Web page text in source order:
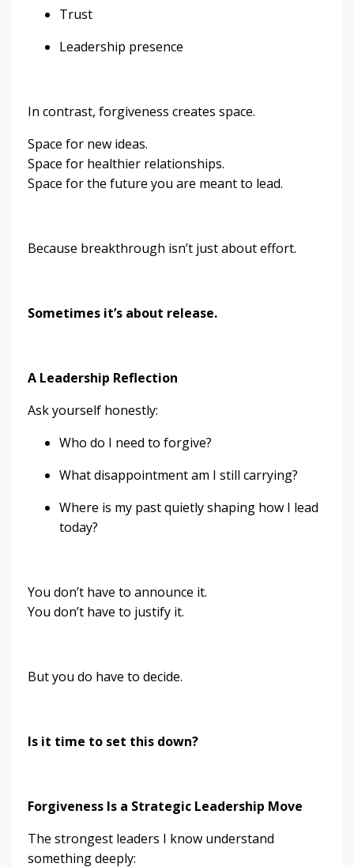
Trust
Leadership presence
In contrast, forgiveness creates space.
Space for new ideas.
Space for healthier relationships.
Space for the future you are meant to lead.
Because breakthrough isn’t just about effort.
Sometimes it’s about release.
A Leadership Reflection
Ask yourself honestly:
Who do I need to forgive?
What disappointment am I still carrying?
Where is my past quietly shaping how I lead
today?
You don’t have to announce it.
You don’t have to justify it.
But you do have to decide.
Is it time to set this down?
Forgiveness Is a Strategic Leadership Move
The strongest leaders I know understand
something deeply: